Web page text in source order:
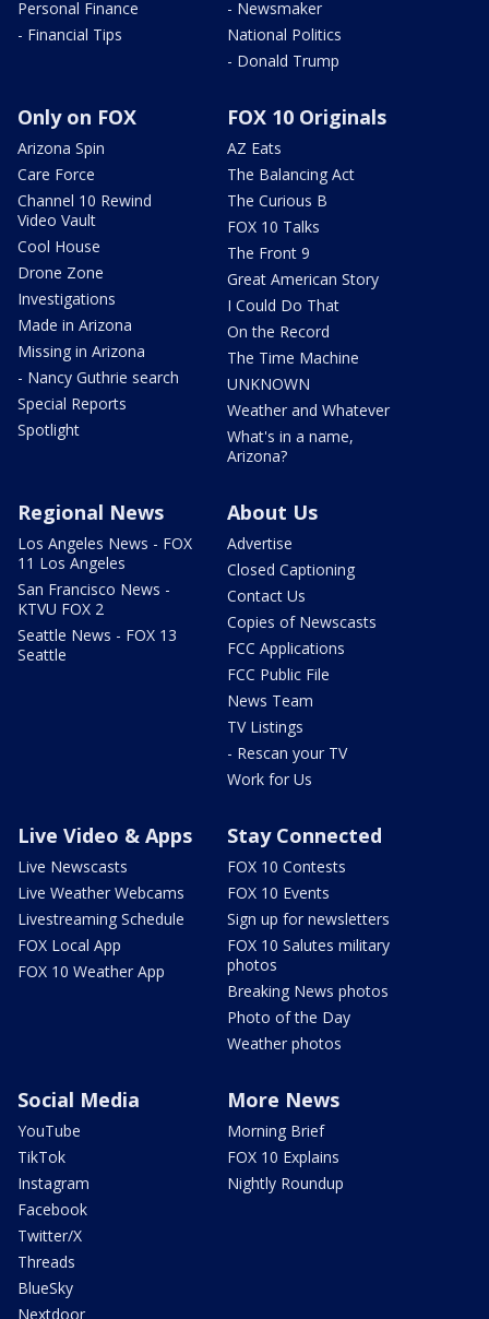
Personal Finance
- Financial Tips
- Newsmaker
National Politics
- Donald Trump
Only on FOX
Arizona Spin
Care Force
Channel 10 Rewind
Video Vault
Cool House
Drone Zone
Investigations
Made in Arizona
Missing in Arizona
- Nancy Guthrie search
Special Reports
Spotlight
FOX 10 Originals
AZ Eats
The Balancing Act
The Curious B
FOX 10 Talks
The Front 9
Great American Story
I Could Do That
On the Record
The Time Machine
UNKNOWN
Weather and Whatever
What's in a name,
Arizona?
Regional News
Los Angeles News - FOX
11 Los Angeles
San Francisco News -
KTVU FOX 2
Seattle News - FOX 13
Seattle
About Us
Advertise
Closed Captioning
Contact Us
Copies of Newscasts
FCC Applications
FCC Public File
News Team
TV Listings
- Rescan your TV
Work for Us
Live Video & Apps
Live Newscasts
Live Weather Webcams
Livestreaming Schedule
FOX Local App
FOX 10 Weather App
Stay Connected
FOX 10 Contests
FOX 10 Events
Sign up for newsletters
FOX 10 Salutes military
photos
Breaking News photos
Photo of the Day
Weather photos
Social Media
YouTube
TikTok
Instagram
Facebook
Twitter/X
Threads
BlueSky
Nextdoor
More News
Morning Brief
FOX 10 Explains
Nightly Roundup